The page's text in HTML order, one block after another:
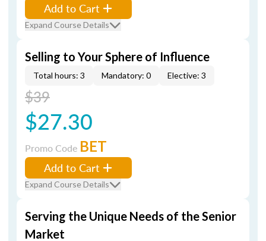
Add to Cart
Expand Course Details
Selling to Your Sphere of Influence
Total hours: 3 Mandatory: 0 Elective: 3
$39
$27.30
Promo Code BET
Add to Cart
Expand Course Details
Serving the Unique Needs of the Senior
Market